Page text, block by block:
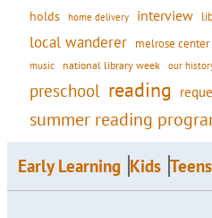
holds home delivery interview
local wanderer melrose center
music national library week our
preschool reading
summer reading
Early Learning Kids Teens